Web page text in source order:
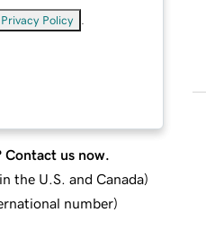
Privacy Policy
Contact us now.
the U.S. and Canada)
number)